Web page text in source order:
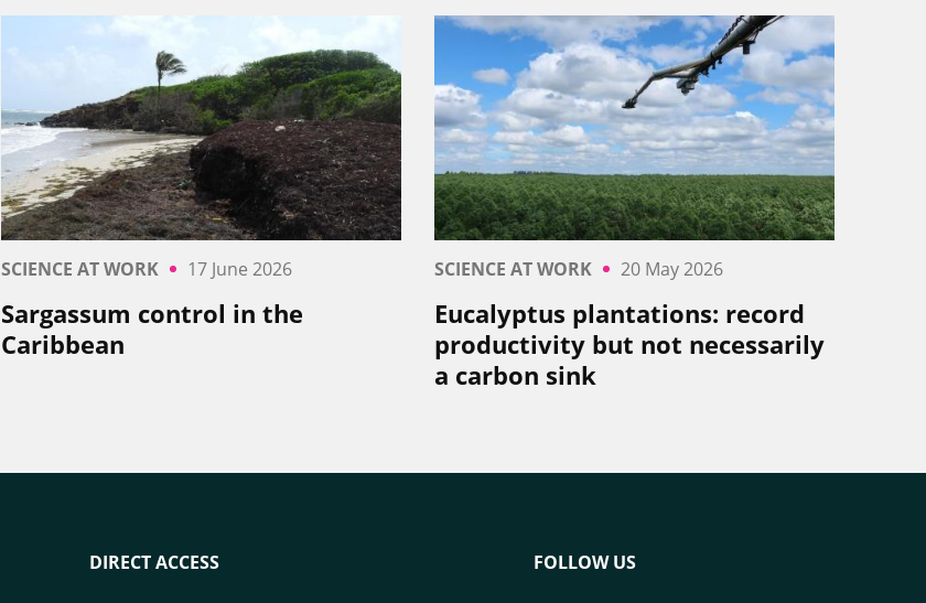
SCIENCE AT WORK 17 June 2026
Sargassum control in the
Caribbean
SCIENCE AT WORK 20 May 2026
Eucalyptus plantations: record
productivity but not necessarily
a carbon sink
DIRECT ACCESS FOLLOW US